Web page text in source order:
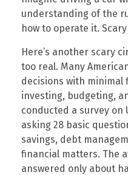
understanding of the
how to operate it.
Here’s another scary
too real. Many
decisions with minimal
investing, budgeting,
conducted a survey on
asking 28 basic
savings, debt
financial matters. The
answered only about